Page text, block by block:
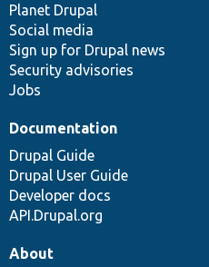
items
Planet Drupal
Social media
Sign up for Drupal news
Security advisories
Jobs
community
Documentation
Drupal Guide
Drupal User Guide
Developer docs
API.Drupal.org
code
base
of
community
About